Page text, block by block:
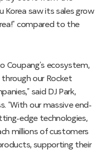
Korea saw its sales grow
compared to the
Coupang’s ecosystem,
our Rocket
said DJ Park,
“With our massive end-
edge technologies,
millions of customers
supporting their